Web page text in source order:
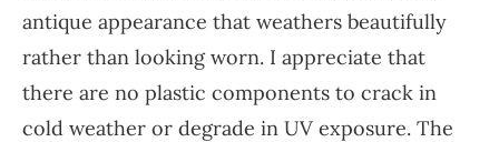
antique appearance that weathers beautifully
rather than looking worn. I appreciate that
there are no plastic components to crack in
cold weather or degrade in UV exposure. The